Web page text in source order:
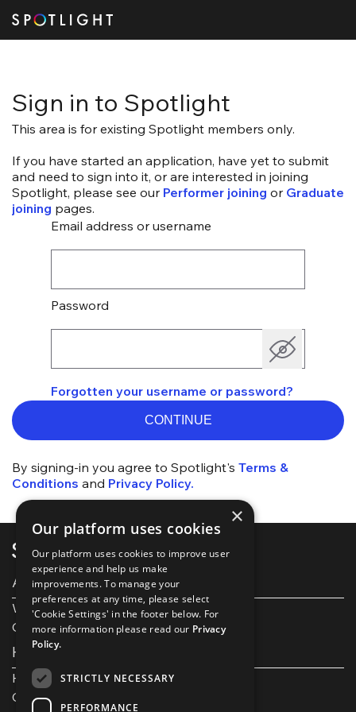
Sign in to Spotlight
This area is for existing Spotlight members only.
If you have started an application, have yet to submit
and need to sign into it, or are interested in joining
Spotlight, please see our Performer joining or Graduate
joining pages.
Email address or username
Password
Forgotten your username or password?
CONTINUE
By signing-in you agree to Spotlight's Terms &
Conditions and Privacy Policy.
About Spotlight
Work with us
Our Partners
Help and support
Help and FAQs
Get in touch
×
Our platform uses cookies
Our platform uses cookies to improve user
experience and help us make
improvements. To manage your
preferences at any time, please select
'Cookie Settings' in the footer below. For
more information please read our Privacy
Policy.
STRICTLY NECESSARY
PERFORMANCE